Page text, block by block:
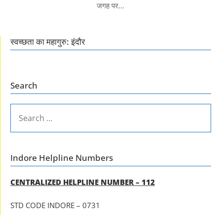
जगह पर…
स्वच्छता का महागुरु: इंदौर
Search
FOR:
Indore Helpline Numbers
CENTRALIZED HELPLINE NUMBER – 112
STD CODE INDORE – 0731